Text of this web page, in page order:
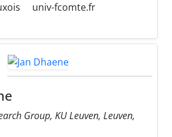
univ-fcomte.fr
Group, KU Leuven, Leuven,